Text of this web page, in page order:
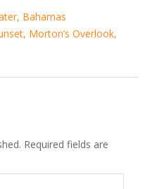
Bahamas
Morton’s Overlook,
Required fields are